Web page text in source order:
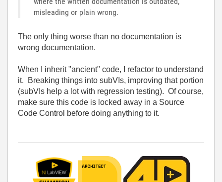
misleading or plain wrong.
The only thing worse than no documentation is
wrong documentation.
When I inherit "ancient" code, I refactor to understand
it. Breaking things into subVIs, improving that portion
(subVIs help a lot with regression testing). Of course,
make sure this code is locked away in a Source
Code Control before doing anything to it.